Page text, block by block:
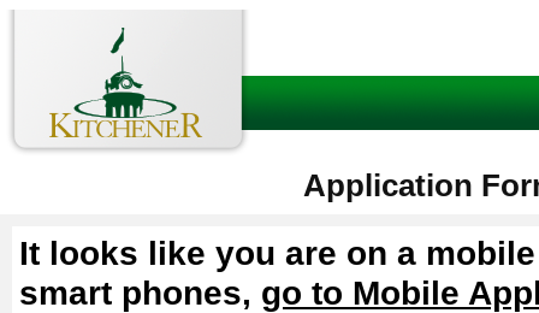
Application
It looks like you are on a
smart phones, go to Mobile